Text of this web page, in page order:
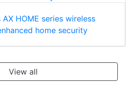
HOME series wireless
home security
View all